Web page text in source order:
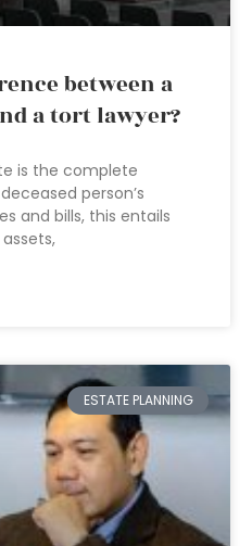
between a
a tort lawyer?
is the complete
person’s
and bills, this entails
ESTATE PLANNING